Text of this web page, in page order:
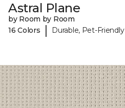
Astral Plane
by Room by Room
16 Colors
| Durable, Pet-Friendly